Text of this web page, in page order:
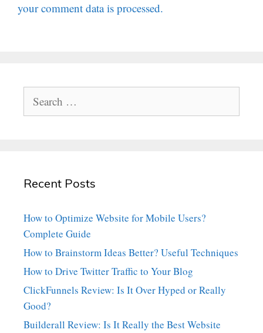
your comment data is processed.
for:
Recent Posts
How to Optimize Website for Mobile Users?
Complete Guide
How to Brainstorm Ideas Better? Useful Techniques
How to Drive Twitter Traffic to Your Blog
ClickFunnels Review: Is It Over Hyped or Really
Good?
Builderall Review: Is It Really the Best Website